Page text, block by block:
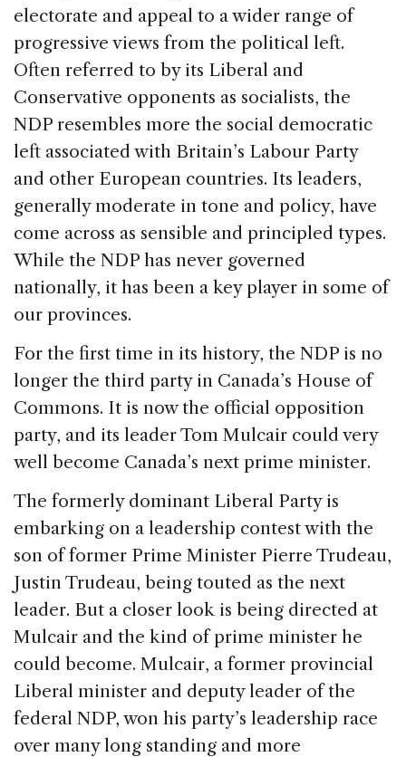
electorate and appeal to a wider range of
progressive views from the political left.
Often referred to by its Liberal and
Conservative opponents as socialists, the
NDP resembles more the social democratic
left associated with Britain’s Labour Party
and other European countries. Its leaders,
generally moderate in tone and policy, have
come across as sensible and principled types.
While the NDP has never governed
nationally, it has been a key player in some of
our provinces.
For the first time in its history, the NDP is no
longer the third party in Canada’s House of
Commons. It is now the official opposition
party, and its leader Tom Mulcair could very
well become Canada’s next prime minister.
The formerly dominant Liberal Party is
embarking on a leadership contest with the
son of former Prime Minister Pierre Trudeau,
Justin Trudeau, being touted as the next
leader. But a closer look is being directed at
Mulcair and the kind of prime minister he
could become. Mulcair, a former provincial
Liberal minister and deputy leader of the
federal NDP, won his party’s leadership race
over many long standing and more